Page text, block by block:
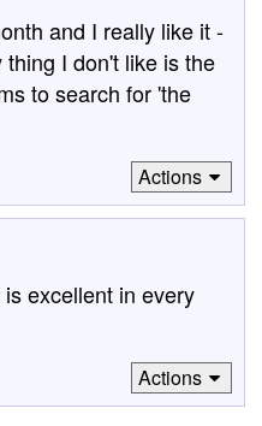
and I really like it -
I don't like is the
to search for 'the
Actions
excellent in every
Actions